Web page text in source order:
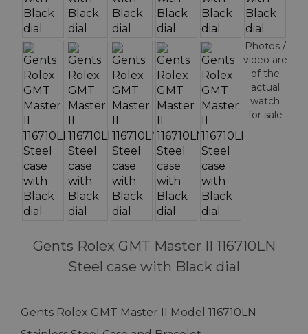
Photos /
video are
of the
actual
watch
for sale
Gents Rolex GMT Master II 116710LN
Steel case with Black dial
Gents Rolex GMT Master II Model 116710LN